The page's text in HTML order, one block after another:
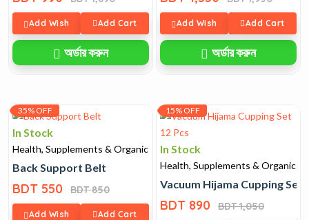
Add Wish Add Cart
অর্ডার করুন
Add Wish Add Cart
অর্ডার করুন
35% OFF
In Stock
Health, Supplements & Organic
Back Support Belt
BDT 550 BDT 850
Add Wish Add Cart
15% OFF
In Stock
Health, Supplements & Organic
Vacuum Hijama Cupping Set
BDT 890 BDT 1,050